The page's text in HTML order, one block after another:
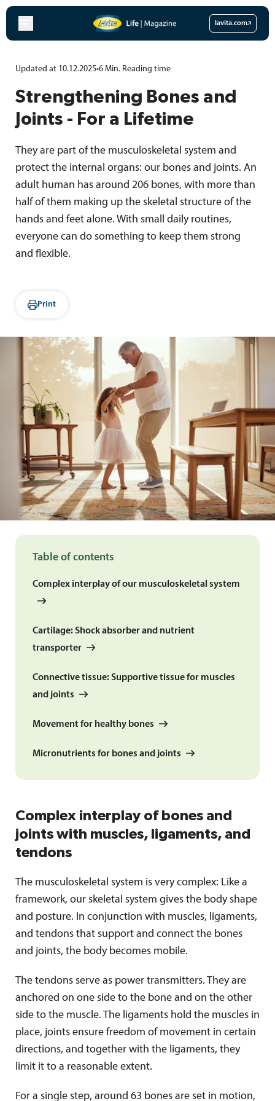
Skip
content
lavita.com
Updated at 10.12.2025•6 Min. Reading time
Strengthening Bones and
Joints - For a Lifetime
They are part of the musculoskeletal system and
protect the internal organs: our bones and joints. An
adult human has around 206 bones, with more than
half of them making up the skeletal structure of the
hands and feet alone. With small daily routines,
everyone can do something to keep them strong
and flexible.
Print
Table of contents
Complex interplay of our musculoskeletal system
Cartilage: Shock absorber and nutrient
transporter
Connective tissue: Supportive tissue for muscles
and joints
Movement for healthy bones
Micronutrients for bones and joints
Complex interplay of bones and
joints with muscles, ligaments, and
tendons
The musculoskeletal system is very complex: Like a
framework, our skeletal system gives the body shape
and posture. In conjunction with muscles, ligaments,
and tendons that support and connect the bones
and joints, the body becomes mobile.
The tendons serve as power transmitters. They are
anchored on one side to the bone and on the other
side to the muscle. The ligaments hold the muscles in
place, joints ensure freedom of movement in certain
directions, and together with the ligaments, they
limit it to a reasonable extent.
For a single step, around 63 bones are set in motion,